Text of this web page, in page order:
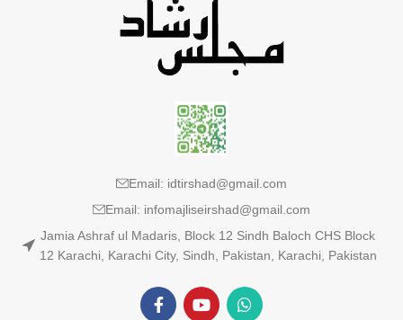
Email: idtirshad@gmail.com
Email: infomajliseirshad@gmail.com
Jamia Ashraf ul Madaris, Block 12 Sindh Baloch CHS Block
12 Karachi, Karachi City, Sindh, Pakistan, Karachi, Pakistan